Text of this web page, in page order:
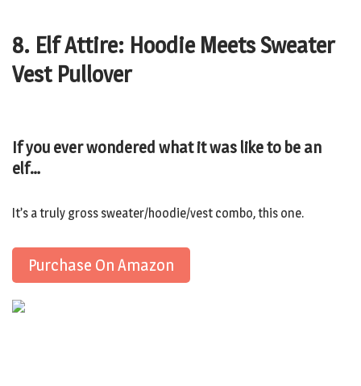
8. Elf Attire: Hoodie Meets Sweater
Vest Pullover
If you ever wondered what it was like to be an
elf…
It’s a truly gross sweater/hoodie/vest combo, this one.
Purchase On Amazon